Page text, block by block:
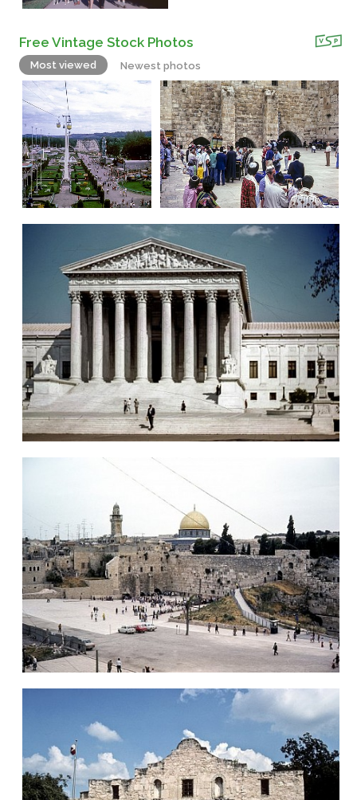
Free Vintage Stock Photos
Most viewed Newest photos